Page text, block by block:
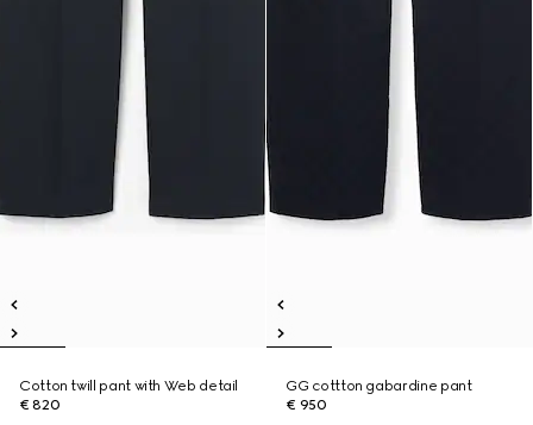
Cotton twill pant with Web detail
€ 820
GG cottton gabardine pant
€ 950